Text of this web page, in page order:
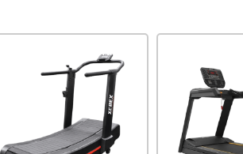
Xterra USA